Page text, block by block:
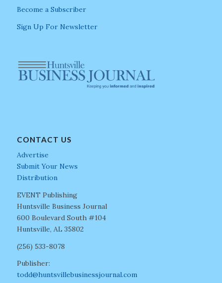
Become a Subscriber
Sign Up For Newsletter
CONTACT US
Advertise
Submit Your News
Distribution
EVENT Publishing
Huntsville Business Journal
600 Boulevard South #104
Huntsville, AL 35802
(256) 533-8078
Publisher:
todd@huntsvillebusinessjournal.com